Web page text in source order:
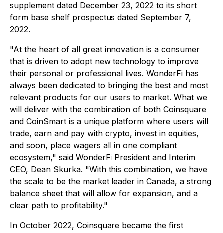
supplement dated December 23, 2022 to its short
form base shelf prospectus dated September 7,
2022.
"At the heart of all great innovation is a consumer
that is driven to adopt new technology to improve
their personal or professional lives. WonderFi has
always been dedicated to bringing the best and most
relevant products for our users to market. What we
will deliver with the combination of both Coinsquare
and CoinSmart is a unique platform where users will
trade, earn and pay with crypto, invest in equities,
and soon, place wagers all in one compliant
ecosystem," said WonderFi President and Interim
CEO, Dean Skurka. "With this combination, we have
the scale to be the market leader in Canada, a strong
balance sheet that will allow for expansion, and a
clear path to profitability."
In October 2022, Coinsquare became the first